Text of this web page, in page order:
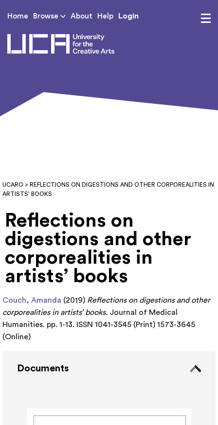
Home Browse About Help Login
UCARO > REFLECTIONS ON DIGESTIONS AND OTHER CORPOREALITIES IN
ARTISTS’ BOOKS
Reflections on
digestions and other
corporealities in
artists’ books
Couch, Amanda (2019) Reflections on digestions and other
corporealities in artists’ books. Journal of Medical
Humanities. pp. 1-13. ISSN 1041-3545 (Print) 1573-3645
(Online)
Documents